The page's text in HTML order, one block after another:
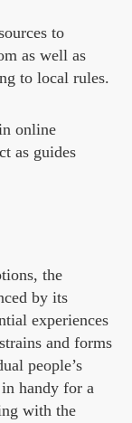
to
as well as
to local rules.
online
as guides
the
by its
experiences
and forms
people’s
handy for a
with the